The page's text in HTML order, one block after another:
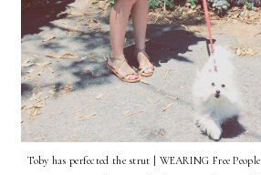
Toby has perfected the strut | WEARING Free People